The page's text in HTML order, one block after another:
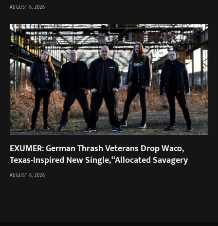
AUGUST 6, 2026
EXUMER: German Thrash Veterans Drop Waco,
Texas-Inspired New Single, “Allocated Savagery
AUGUST 6, 2026